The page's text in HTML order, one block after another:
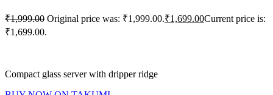
₹1,999.00 Original price was: ₹1,999.00.₹1,699.00Current price is:
₹1,699.00.
Compact glass server with dripper ridge